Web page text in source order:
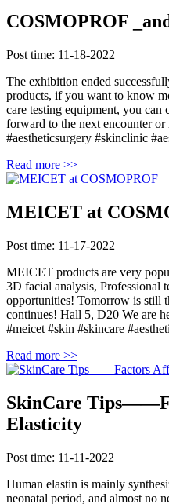
COSMOPROF
Post time: 11-18-2022
The exhibition ended
products, if you want to know
care testing equipment, you
forward to the next encounter
#aestheticsurgery #skinclinic
Read more >>
MEICET at
Post time: 11-17-2022
MEICET products are very
3D facial analysis, Professional
opportunities! Tomorrow is still
continues! Hall 5, D20 We are
#meicet #skin #skincare
Read more >>
SkinCare
Elasticity
Post time: 11-11-2022
Human elastin is mainly
neonatal period, and almost no